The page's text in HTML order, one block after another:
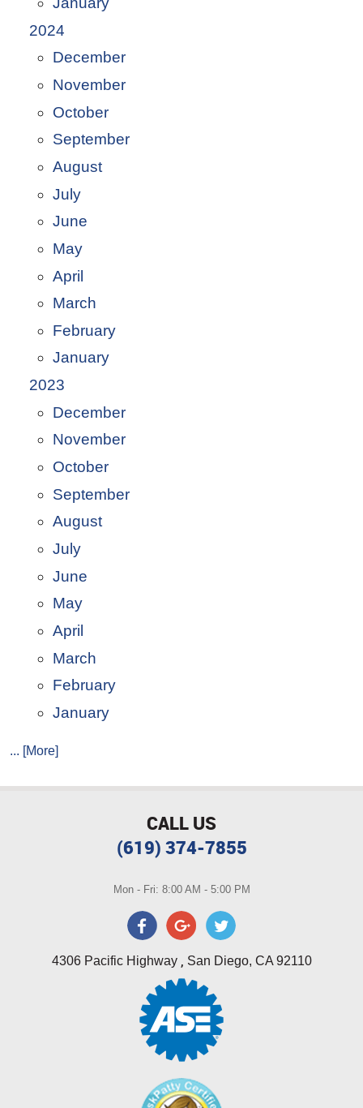
2024
December
November
October
September
August
July
June
May
April
March
February
January
2023
December
November
October
September
August
July
June
May
April
March
February
January
... [More]
CALL US
(619) 374-7855
Mon - Fri: 8:00 AM - 5:00 PM
4306 Pacific Highway, San Diego, CA 92110